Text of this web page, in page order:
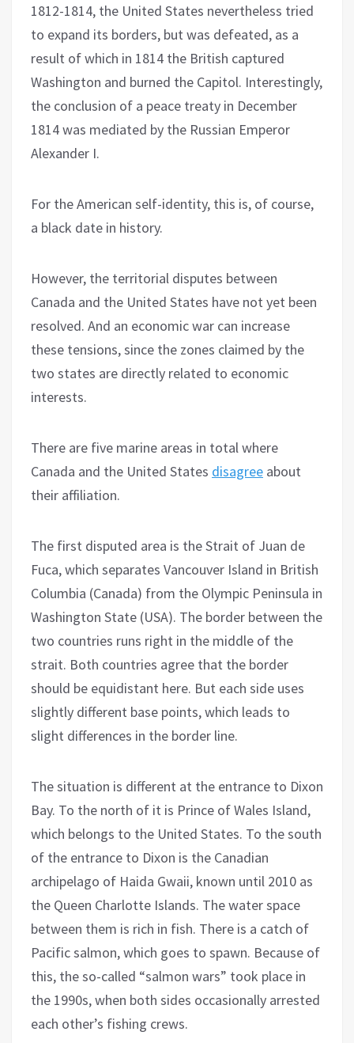
1812-1814, the United States nevertheless tried
to expand its borders, but was defeated, as a
result of which in 1814 the British captured
Washington and burned the Capitol. Interestingly,
the conclusion of a peace treaty in December
1814 was mediated by the Russian Emperor
Alexander I.
For the American self-identity, this is, of course,
a black date in history.
However, the territorial disputes between
Canada and the United States have not yet been
resolved. And an economic war can increase
these tensions, since the zones claimed by the
two states are directly related to economic
interests.
There are five marine areas in total where
Canada and the United States disagree about
their affiliation.
The first disputed area is the Strait of Juan de
Fuca, which separates Vancouver Island in British
Columbia (Canada) from the Olympic Peninsula in
Washington State (USA). The border between the
two countries runs right in the middle of the
strait. Both countries agree that the border
should be equidistant here. But each side uses
slightly different base points, which leads to
slight differences in the border line.
The situation is different at the entrance to Dixon
Bay. To the north of it is Prince of Wales Island,
which belongs to the United States. To the south
of the entrance to Dixon is the Canadian
archipelago of Haida Gwaii, known until 2010 as
the Queen Charlotte Islands. The water space
between them is rich in fish. There is a catch of
Pacific salmon, which goes to spawn. Because of
this, the so-called “salmon wars” took place in
the 1990s, when both sides occasionally arrested
each other’s fishing crews.